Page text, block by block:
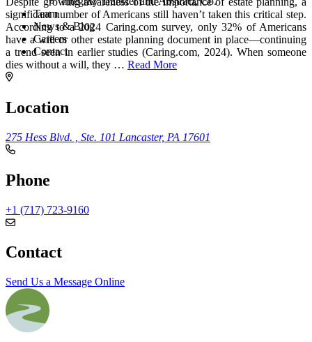
Team
News & Blog
Careers
Contact
significant number of Americans still haven’t taken this critical step.
According to a 2024 Caring.com survey, only 32% of Americans
have a will or other estate planning document in place—continuing
a trend seen in earlier studies (Caring.com, 2024). When someone
dies without a will, they … Read More
Location
275 Hess Blvd. , Ste. 101 Lancaster, PA 17601
Phone
+1 (717) 723-9160
Contact
Send Us a Message Online